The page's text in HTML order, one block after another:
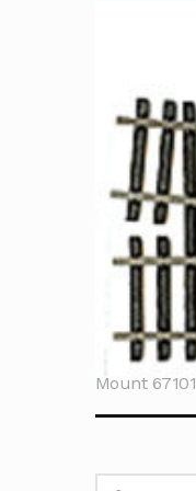
Home
Mount 67101
Search